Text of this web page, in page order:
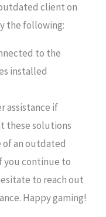
client on
the following:
to the
installed
assistance if
these solutions
of an outdated
you continue to
to reach out
Happy gaming!